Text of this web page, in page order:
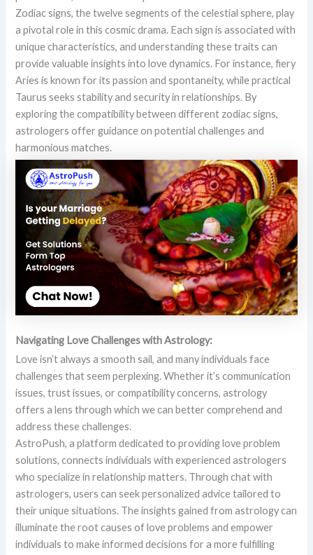
Zodiac signs, the twelve segments of the celestial sphere, play
a pivotal role in this cosmic drama. Each sign is associated with
unique characteristics, and understanding these traits can
provide valuable insights into love dynamics. For instance, fiery
Aries is known for its passion and spontaneity, while practical
Taurus seeks stability and security in relationships. By
exploring the compatibility between different zodiac signs,
astrologers offer guidance on potential challenges and
harmonious matches.
Navigating Love Challenges with Astrology:
Love isn’t always a smooth sail, and many individuals face
challenges that seem perplexing. Whether it’s communication
issues, trust issues, or compatibility concerns, astrology
offers a lens through which we can better comprehend and
address these challenges.
AstroPush, a platform dedicated to providing love problem
solutions, connects individuals with experienced astrologers
who specialize in relationship matters. Through chat with
astrologers, users can seek personalized advice tailored to
their unique situations. The insights gained from astrology can
illuminate the root causes of love problems and empower
individuals to make informed decisions for a more fulfilling